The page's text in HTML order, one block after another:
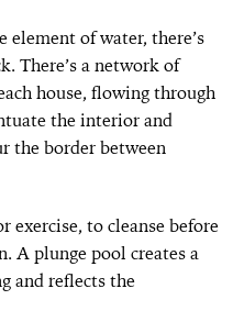
element of water, there’s
There’s a network of
house, flowing through
the interior and
the border between
exercise, to cleanse before
A plunge pool creates a
and reflects the